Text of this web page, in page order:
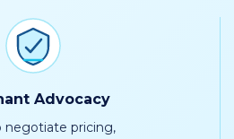
Advocacy
negotiate pricing,